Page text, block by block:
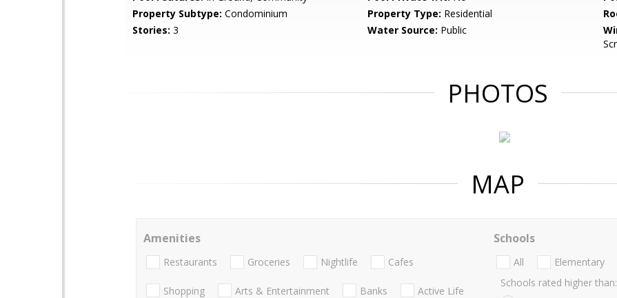
Property Subtype: Condominium Property Type: Residential
Stories: 3 Water Source: Public
PHOTOS
MAP
Amenities
Restaurants Groceries Nightlife Cafes
Shopping Arts & Entertainment Banks Active Life
Schools
All Elementary
Schools rated higher than: